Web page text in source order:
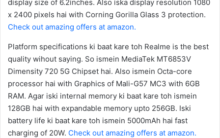
display size of 6.2inches. Also iska display resolution 1080
x 2400 pixels hai with Corning Gorilla Glass 3 protection.
Check out amazing offers at amazon.
Platform specifications ki baat kare toh Realme is the best
quality wihout saying. So ismein MediaTek MT6853V
Dimensity 720 5G Chipset hai. Also ismein Octa-core
processor hai with Graphics of Mali-G57 MC3 with 6GB
RAM. Agar iski internal memory ki baat kare toh ismein
128GB hai with expandable memory upto 256GB. Iski
battery life ki baat kare toh ismein 5000mAh hai fast
charging of 20W. Check out amazing offers at amazon.